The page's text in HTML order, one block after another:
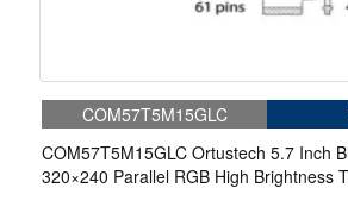
COM57T5M15GLC
COM57T5M15GLC Ortustech 5.7 Inch
320×240 Parallel RGB High Brightness